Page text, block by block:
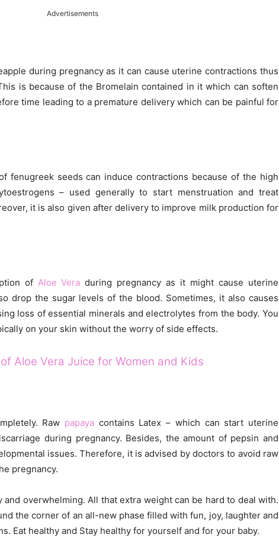
Advertisements
during pregnancy as it can cause uterine contractions thus
is because of the Bromelain contained in it which can soften
time leading to a premature delivery which can be painful for
fenugreek seeds can induce contractions because of the high
– used generally to start menstruation and treat
it is also given after delivery to improve milk production for
of Aloe Vera during pregnancy as it might cause uterine
drop the sugar levels of the blood. Sometimes, it also causes
loss of essential minerals and electrolytes from the body. You
on your skin without the worry of side effects.
Aloe Vera Juice for Women and Kids
Raw papaya contains Latex – which can start uterine
during pregnancy. Besides, the amount of pepsin and
issues. Therefore, it is advised by doctors to avoid raw
pregnancy.
overwhelming. All that extra weight can be hard to deal with.
the corner of an all-new phase filled with fun, joy, laughter and
Eat healthy and Stay healthy for yourself and for your baby.